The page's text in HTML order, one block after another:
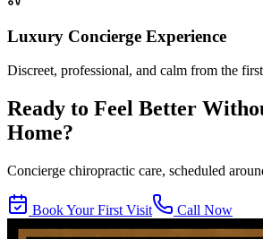
Luxury Concierge Experience
Discreet, professional, and calm from the
Ready to Feel Better
Home?
Concierge chiropractic care, scheduled
Book Your First Visit Call Now